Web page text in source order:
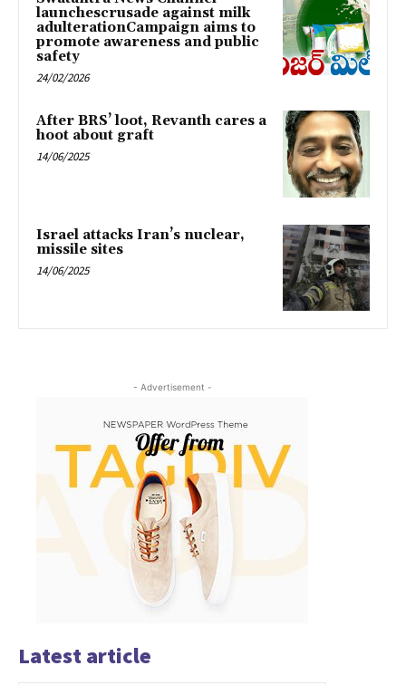
launchescrusade against milk
adulterationCampaign aims to
promote awareness and public
safety
24/02/2026
After BRS’ loot, Revanth cares a
hoot about graft
14/06/2025
Israel attacks Iran’s nuclear,
missile sites
14/06/2025
- Advertisement -
Latest article